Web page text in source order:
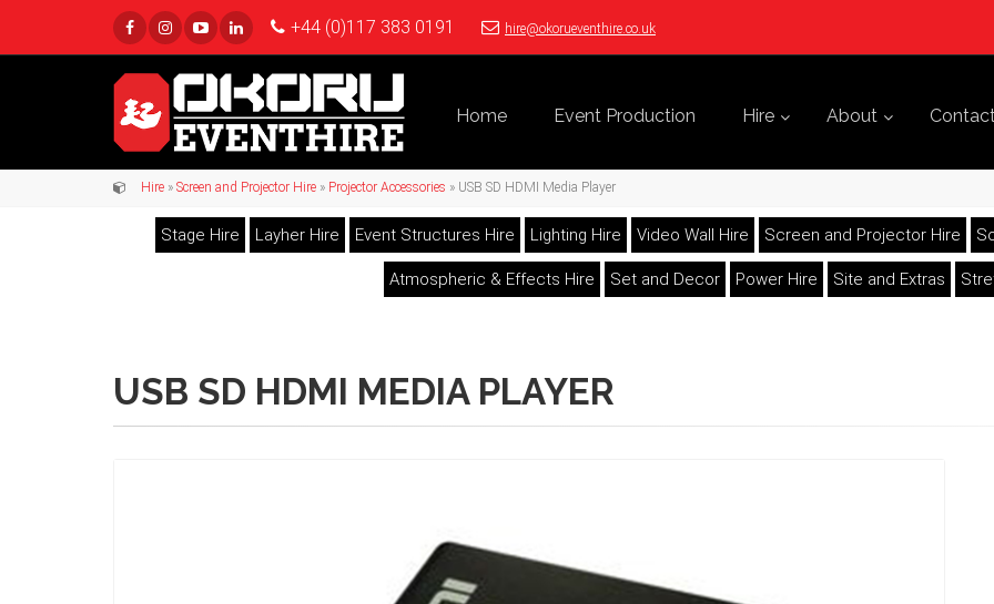
+44 (0)117 383 0191 hire@okorueventhire.co.uk
Home Event Production Hire About
Hire » Screen and Projector Hire » Projector Accessories » USB SD HDMI Media Player
Stage Hire Layher Hire Event Structures Hire Lighting Hire Video Wall Hire Screen and Projector Hire
Atmospheric & Effects Hire Set and Decor Power Hire Site and Extras
USB SD HDMI MEDIA PLAYER